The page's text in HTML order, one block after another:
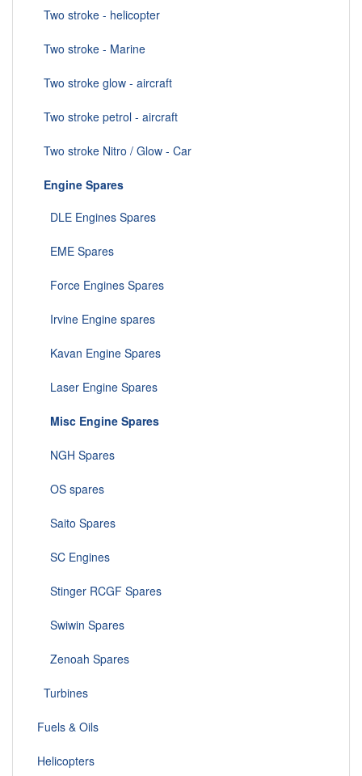
Two stroke - helicopter
Two stroke - Marine
Two stroke glow - aircraft
Two stroke petrol - aircraft
Two stroke Nitro / Glow - Car
Engine Spares
DLE Engines Spares
EME Spares
Force Engines Spares
Irvine Engine spares
Kavan Engine Spares
Laser Engine Spares
Misc Engine Spares
NGH Spares
OS spares
Saito Spares
SC Engines
Stinger RCGF Spares
Swiwin Spares
Zenoah Spares
Turbines
Fuels & Oils
Helicopters